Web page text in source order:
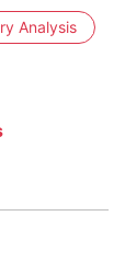
Analysis